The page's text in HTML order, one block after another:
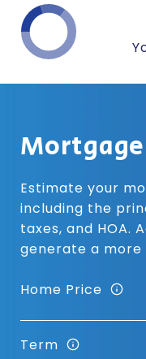
Estimate your
including the
taxes, and HOA.
generate a
Home Price
Term